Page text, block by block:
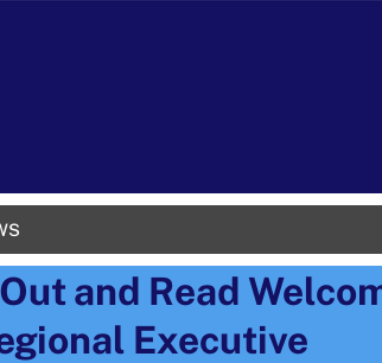
and Read
Executive